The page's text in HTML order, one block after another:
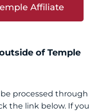
Affiliate
of Temple
processed through
the link below. If you